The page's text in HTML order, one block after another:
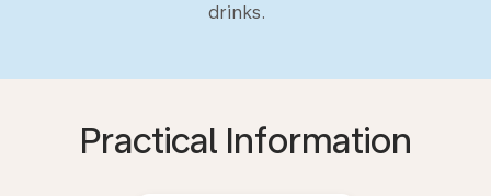
drinks.
Practical Information